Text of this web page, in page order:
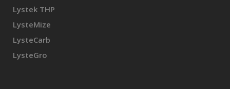
Lystek THP
LysteMize
LysteCarb
LysteGro